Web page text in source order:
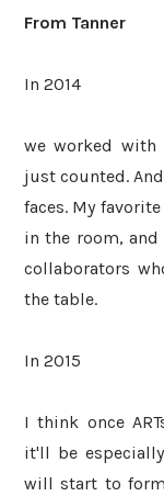
From Tanner
In 2014
we worked with
just counted.
faces. My
in the room, and
collaborators
the table.
In 2015
I think once
it'll be
will start to